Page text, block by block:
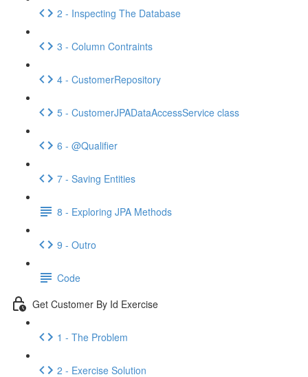
2 - Inspecting The Database
3 - Column Contraints
4 - CustomerRepository
5 - CustomerJPADataAccessService class
6 - @Qualifier
7 - Saving Entities
8 - Exploring JPA Methods
9 - Outro
Code
Get Customer By Id Exercise
1 - The Problem
2 - Exercise Solution